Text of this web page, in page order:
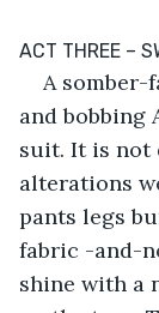
­ACT THREE –
A somber-
and bobbing
suit. It is not
alterations
pants legs
fabric -and-
shine with a